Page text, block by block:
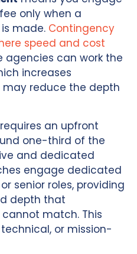
only when a
made. Contingency
speed and cost
agencies can work the
increases
reduce the depth
requires an upfront
one-third of the
and dedicated
engage dedicated
senior roles, providing
depth that
match. This
or mission-